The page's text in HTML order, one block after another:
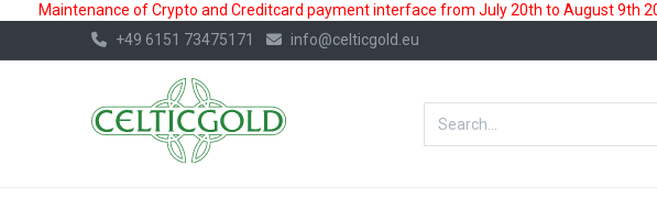
Maintenance of Crypto and Creditcard payment interface from July 20th to August 9th
+49 6151 73475171
info@celticgold.eu